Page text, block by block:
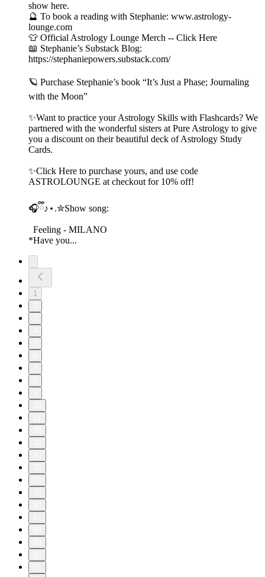
show here.
🔮 To book a reading with Stephanie: www.astrology-
lounge.com
👕 Official Astrology Lounge Merch -- Click Here
📖 Stephanie’s Substack Blog:
https://stephaniepowers.substack.com/
🪐 Purchase Stephanie’s book “It’s Just a Phase; Journaling
with the Moon”
✨Want to practice your Astrology Skills with Flashcards? We
partnered with the wonderful sisters at Pure Astrology to give
you a discount on their beautiful deck of Astrology Study
Cards.
✨Click Here to purchase yours, and use code
ASTROLOUNGE at checkout for 10% off!
🎧ྀི♪⋆.✮Show song:
Feeling - MILANO
*Have you...
1